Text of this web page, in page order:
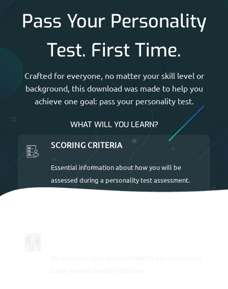
Pass Your Personality
Test. First Time.
Crafted for everyone, no matter your skill level or
background, this download was made to help you
achieve one goal: pass your personality test.
WHAT WILL YOU LEARN?
SCORING CRITERIA
Essential information about how you will be
assessed during a personality test assessment.